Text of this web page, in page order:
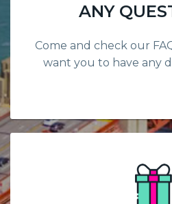
ANY
Come and check our
want you to have any